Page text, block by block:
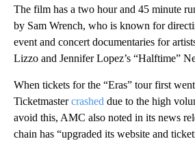
The film has a two hour and 45 minute
by Sam Wrench, who is known for
event and concert documentaries for
Lizzo and Jennifer Lopez’s “Halftime”
When tickets for the “Eras” tour first
Ticketmastercrashed due to the high
avoid this, AMC also noted in its news
chain has “upgraded its website and